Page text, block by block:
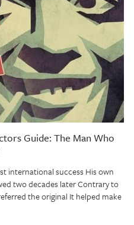
Guide: The Man Who
international success His own
two decades later Contrary to
the original It helped make